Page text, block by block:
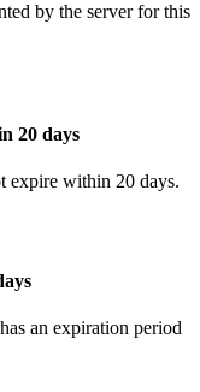
by the server for this
20 days
expire within 20 days.
an expiration period